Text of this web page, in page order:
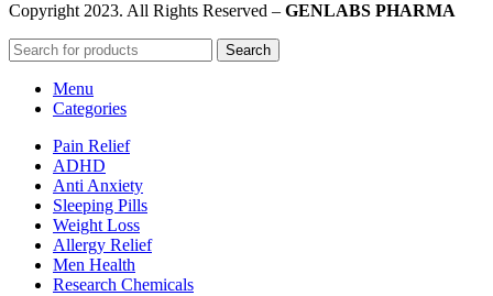
Copyright 2023. All Rights Reserved – GENLABS PHARMA
Search
Menu
Categories
Pain Relief
ADHD
Anti Anxiety
Sleeping Pills
Weight Loss
Allergy Relief
Men Health
Research Chemicals